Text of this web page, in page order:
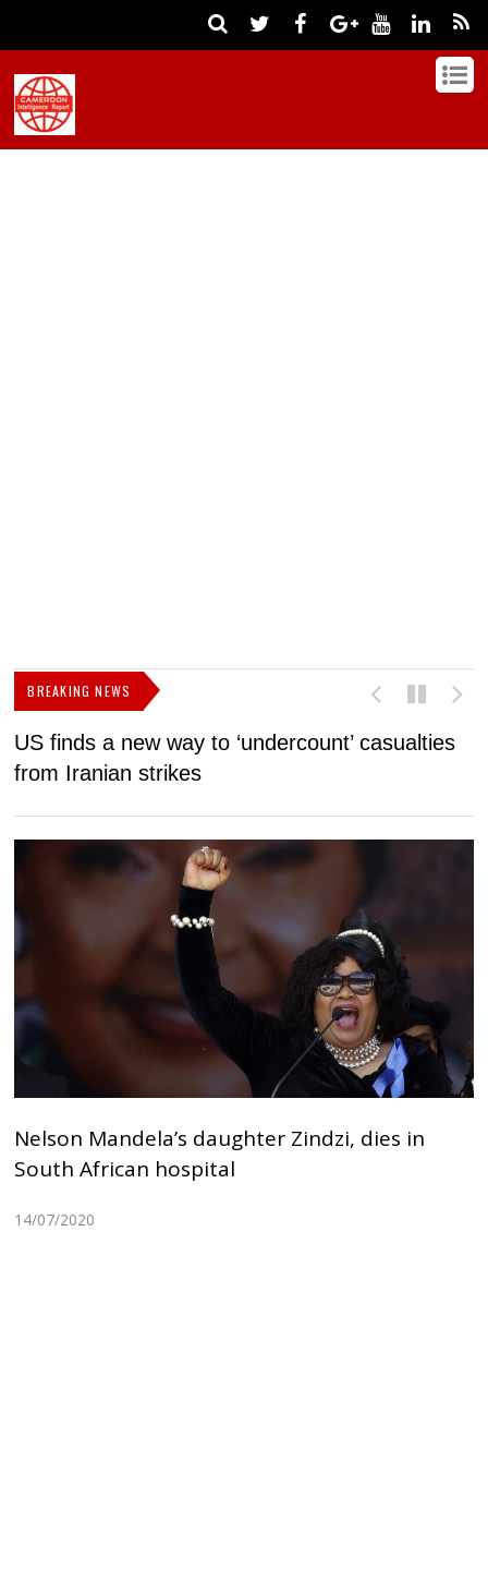
BREAKING NEWS
US finds a new way to ‘undercount’ casualties
from Iranian strikes
Nelson Mandela’s daughter Zindzi, dies in
South African hospital
14/07/2020